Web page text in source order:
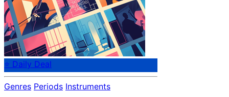
⭐ Daily Deal
Genres Periods Instruments